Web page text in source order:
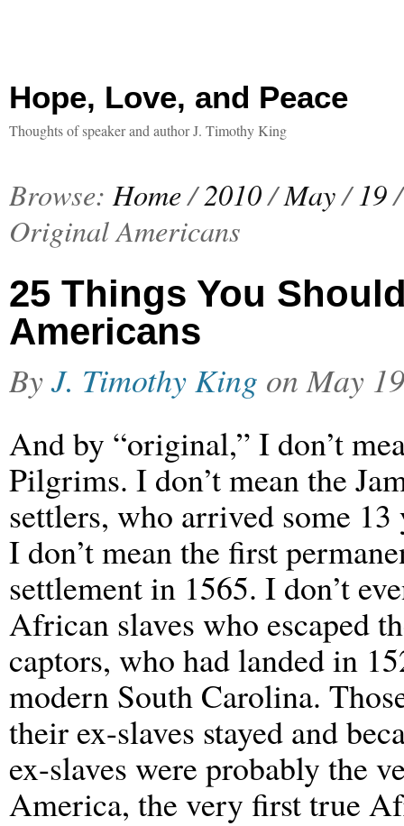
Hope, Love, and Peace
Thoughts of speaker and author J. Timothy King
Browse: Home/2010/May/ 19/
Original Americans
25 Things You
Americans
ByJ. Timothy King onMay
And by “original,” I don’t
Pilgrims. I don’t mean the
settlers, who arrived some 13
I don’t mean the first
settlement in 1565. I don’t
African slaves who escaped
captors, who had landed in
modern South Carolina.
their ex-slaves stayed and
ex-slaves were probably the
America, the very first true